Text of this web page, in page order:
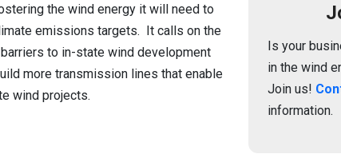
the wind energy it will need to
emissions targets. It calls on the
to in-state wind development
more transmission lines that enable
wind projects.
Is your
in the wind
Join us!
information.